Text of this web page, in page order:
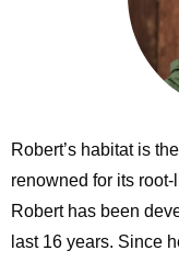
Robert’s habitat is
renowned for its
Robert has been
last 16 years. Since